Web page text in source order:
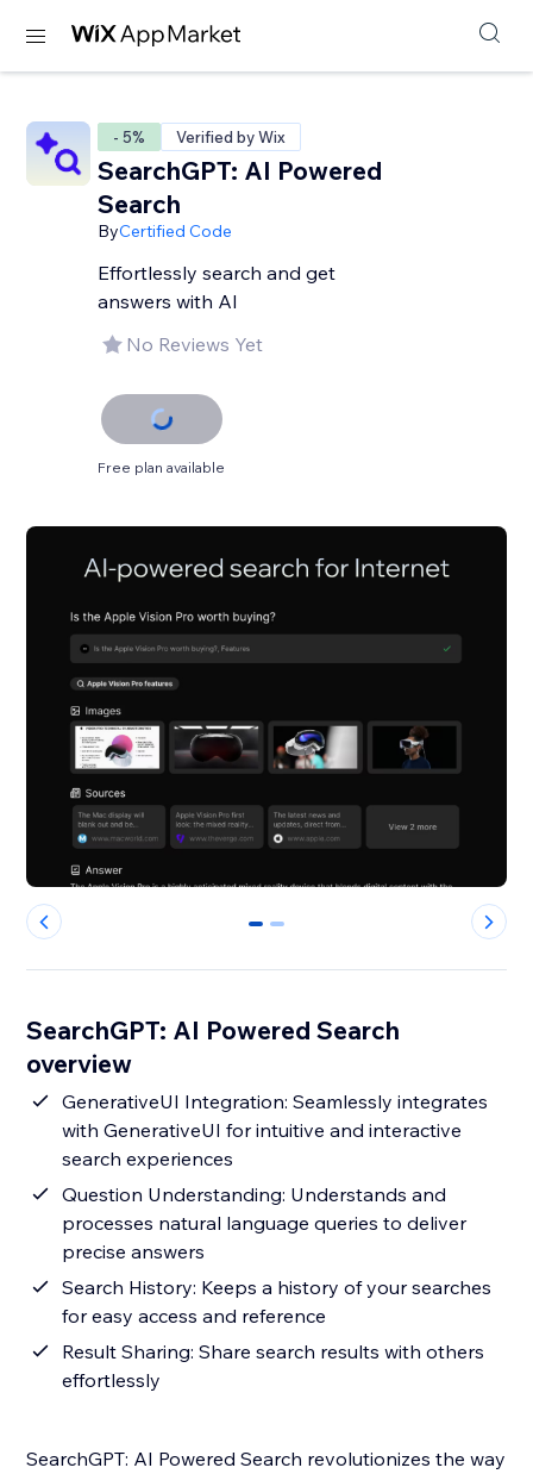
- 5% Verified by Wix
SearchGPT: AI Powered
Search
ByCertified Code
Effortlessly search and get
answers with AI
No Reviews Yet
Free plan available
0 1
SearchGPT: AI Powered Search
overview
GenerativeUI Integration: Seamlessly integrates
with GenerativeUI for intuitive and interactive
search experiences
Question Understanding: Understands and
processes natural language queries to deliver
precise answers
Search History: Keeps a history of your searches
for easy access and reference
Result Sharing: Share search results with others
effortlessly
SearchGPT: AI Powered Search revolutionizes the way